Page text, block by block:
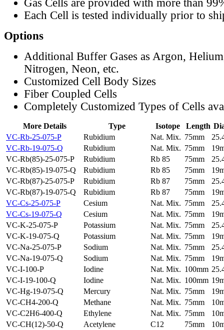
Gas Cells are provided with more than
Each Cell is tested individually prior to
Options
Additional Buffer Gases as Argon,
Nitrogen, Neon, etc.
Customized Cell Body Sizes
Fiber Coupled Cells
Completely Customized Types of Cells
More Details Type Isotope Length
VC-Rb-25-075-P
Rubidium Nat. Mix. 75mm
VC-Rb-19-075-Q
Rubidium Nat. Mix. 75mm
VC-Rb(85)-25-075-P
Rubidium Rb 85 75mm
VC-Rb(85)-19-075-Q
Rubidium Rb 85 75mm
VC-Rb(87)-25-075-P
Rubidium Rb 87 75mm
VC-Rb(87)-19-075-Q
Rubidium Rb 87 75mm
VC-Cs-25-075-P
Cesium Nat. Mix. 75mm
VC-Cs-19-075-Q
Cesium Nat. Mix. 75mm
VC-K-25-075-P
Potassium Nat. Mix. 75mm
VC-K-19-075-Q
Potassium Nat. Mix. 75mm
VC-Na-25-075-P
Sodium Nat. Mix. 75mm
VC-Na-19-075-Q
Sodium Nat. Mix. 75mm
VC-I-100-P
Iodine Nat. Mix. 100mm
VC-I-19-100-Q
Iodine Nat. Mix. 100mm
VC-Hg-19-075-Q
Mercury Nat. Mix. 75mm
VC-CH4-200-Q
Methane Nat. Mix. 75mm
VC-C2H6-400-Q
Ethylene Nat. Mix. 75mm
VC-CH(12)-50-Q
Acetylene C12 75mm